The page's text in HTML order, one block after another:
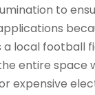
to
a local football
entire space
expensive